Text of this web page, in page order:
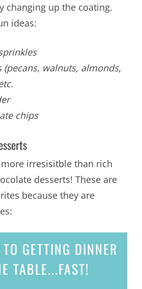
changing up the coating.
ideas:
(pecans, walnuts, almonds,
chips
irresisitble than rich
desserts! These are
because they are
TO GETTING DINNER
TABLE...FAST!